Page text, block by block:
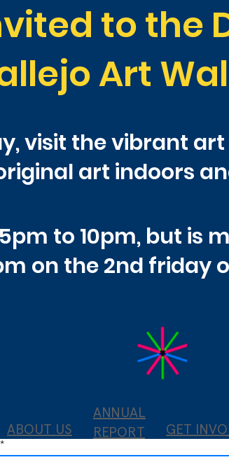
to the
Art
visit the vibrant
art indoors
to 10pm, but is
on the2nd friday
ABOUT US GET
ANNUAL
REPORT